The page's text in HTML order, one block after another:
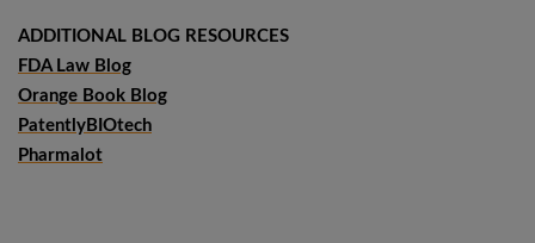
ADDITIONAL BLOG RESOURCES
FDA Law Blog
Orange Book Blog
PatentlyBIOtech
Pharmalot